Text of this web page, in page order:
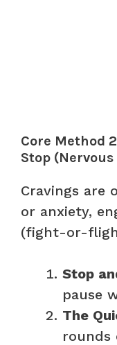
Core Method
Stop
Cravings are
or anxiety,
(fight-or-
Stop
pause
The
rounds